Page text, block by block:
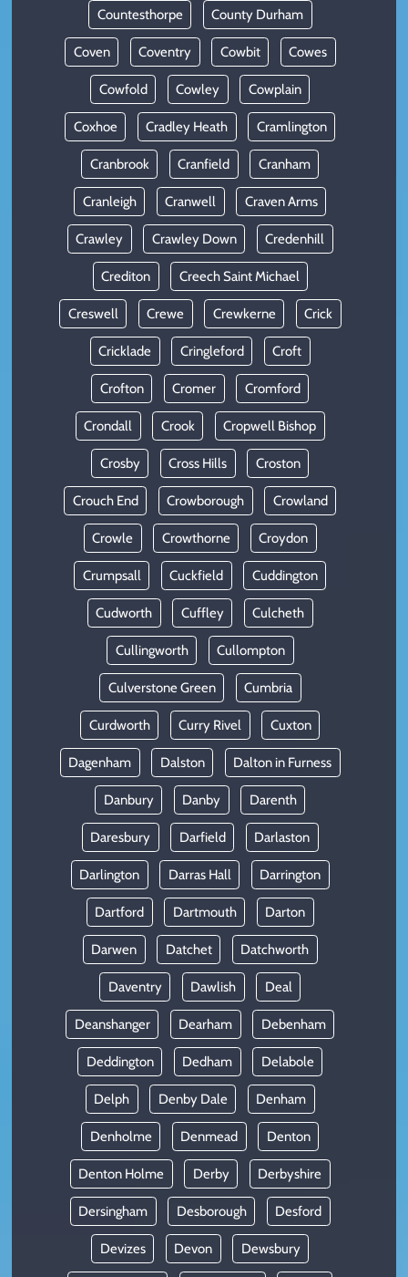
Countesthorpe County Durham
Coven Coventry Cowbit Cowes
Cowfold Cowley Cowplain
Coxhoe Cradley Heath Cramlington
Cranbrook Cranfield Cranham
Cranleigh Cranwell Craven Arms
Crawley Crawley Down Credenhill
Crediton Creech Saint Michael
Creswell Crewe Crewkerne Crick
Cricklade Cringleford Croft
Crofton Cromer Cromford
Crondall Crook Cropwell Bishop
Crosby Cross Hills Croston
Crouch End Crowborough Crowland
Crowle Crowthorne Croydon
Crumpsall Cuckfield Cuddington
Cudworth Cuffley Culcheth
Cullingworth Cullompton
Culverstone Green Cumbria
Curdworth Curry Rivel Cuxton
Dagenham Dalston Dalton in Furness
Danbury Danby Darenth
Daresbury Darfield Darlaston
Darlington Darras Hall Darrington
Dartford Dartmouth Darton
Darwen Datchet Datchworth
Daventry Dawlish Deal
Deanshanger Dearham Debenham
Deddington Dedham Delabole
Delph Denby Dale Denham
Denholme Denmead Denton
Denton Holme Derby Derbyshire
Dersingham Desborough Desford
Devizes Devon Dewsbury